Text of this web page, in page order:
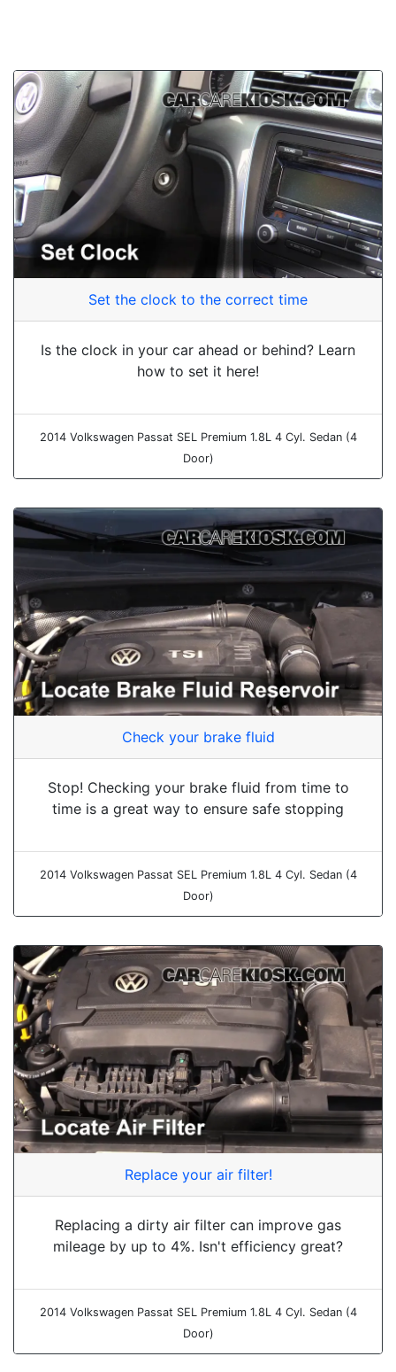
Set the clock to the correct time
Is the clock in your car ahead or behind? Learn
how to set it here!
2014 Volkswagen Passat SEL Premium 1.8L 4 Cyl. Sedan (4
Door)
Check your brake fluid
Stop! Checking your brake fluid from time to
time is a great way to ensure safe stopping
2014 Volkswagen Passat SEL Premium 1.8L 4 Cyl. Sedan (4
Door)
Replace your air filter!
Replacing a dirty air filter can improve gas
mileage by up to 4%. Isn't efficiency great?
2014 Volkswagen Passat SEL Premium 1.8L 4 Cyl. Sedan (4
Door)